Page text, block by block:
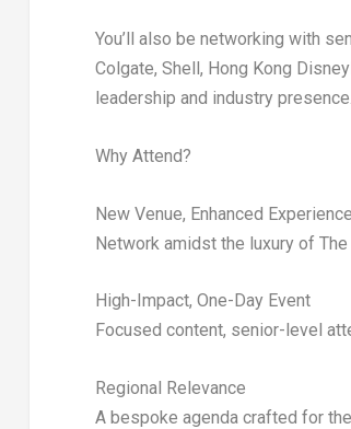
You’ll also be networking with
Colgate, Shell, Hong Kong
leadership and industry presence.
Why Attend?
New Venue, Enhanced Experience
Network amidst the luxury of
High-Impact, One-Day Event
Focused content, senior-level
Regional Relevance
A bespoke agenda crafted for